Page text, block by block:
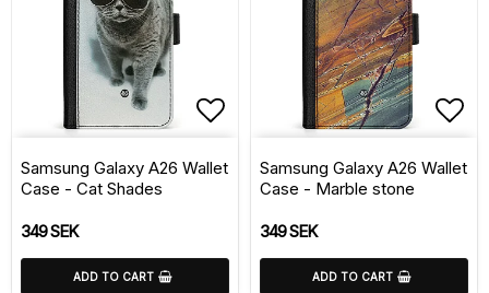
Add to list of
Samsung Galaxy A26 Wallet
Case - Cat Shades
349 SEK
ADD TO CART
Samsung Galaxy A26 Wallet
Case - Marble stone
349 SEK
ADD TO CART